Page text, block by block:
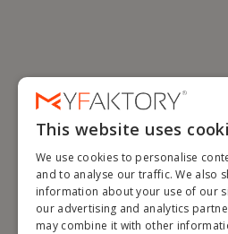
This website uses
We use cookies to personalise
and to analyse our traffic. We also
information about your use of our
our advertising and analytics
may combine it with other